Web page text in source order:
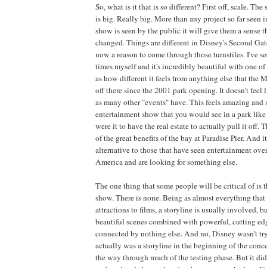
So, what is it that is so different? First off, scale. The
is big. Really big. More than any project so far seen
show is seen by the public it will give them a sense
changed. Things are different in Disney's Second
now a reason to come through those turnstiles. I've
times myself and it's incredibly beautiful with one
as how different it feels from anything else that the
off there since the 2001 park opening. It doesn't feel
as many other "events" have. This feels amazing and
entertainment show that you would see in a park
were it to have the real estate to actually pull it off.
of the great benefits of the bay at Paradise Pier. And
alternative to those that have seen entertainment
America and are looking for something else.
The one thing that some people will be critical of is
show. There is none. Being as almost everything
attractions to films, a storyline is usually involved,
beautiful scenes combined with powerful, cutting
connected by nothing else. And no, Disney wasn't
actually was a storyline in the beginning of the
the way through much of the testing phase. But it